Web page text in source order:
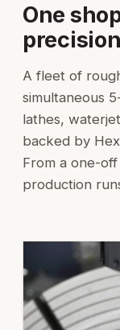
One
A fleet of
simultaneous
lathes,
backed by
From a one-
production